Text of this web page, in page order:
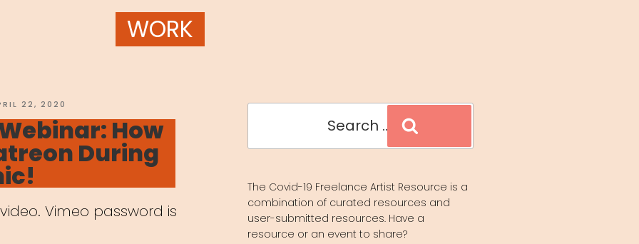
WORK
22, 2020
How
During
Vimeo password is
The Covid-19 Freelance Artist Resource is a
combination of curated resources and
user-submitted resources. Have a
resource or an event to share?